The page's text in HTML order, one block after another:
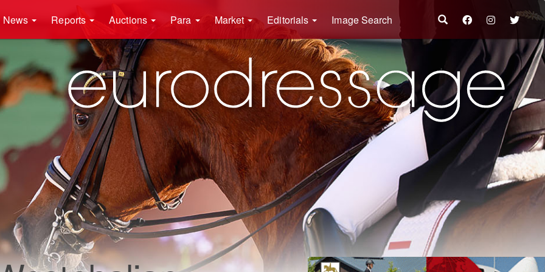
News Reports Auctions Para Market Editorials Image Search